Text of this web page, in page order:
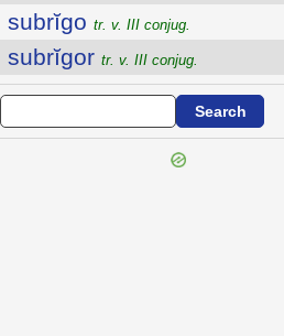
subrĭgo tr. v. III conjug.
subrĭgor tr. v. III conjug.